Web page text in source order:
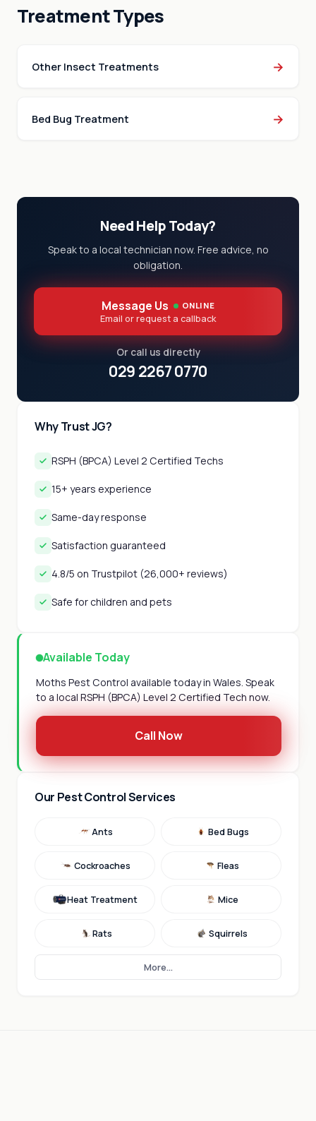
Treatment Types
Other Insect Treatments →
Bed Bug Treatment →
Need Help Today?
Speak to a local technician now. Free advice, no
obligation.
Message Us ONLINE
Email or request a callback
Or call us directly
029 2267 0770
Why Trust JG?
RSPH (BPCA) Level 2 Certified Techs
15+ years experience
Same-day response
Satisfaction guaranteed
4.8/5 on Trustpilot (26,000+ reviews)
Safe for children and pets
Available Today
Moths Pest Control available today in Wales. Speak
to a local RSPH (BPCA) Level 2 Certified Tech now.
Call Now
Our Pest Control Services
Ants Bed Bugs
Cockroaches Fleas
Heat Treatment Mice
Rats Squirrels
More...